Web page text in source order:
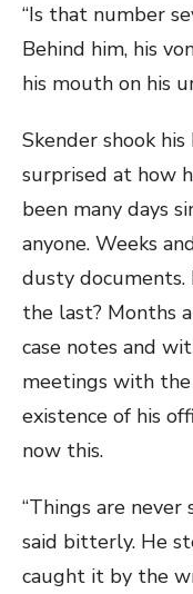
“Is that number
Behind him, his
his mouth on his
Skender shook
surprised at how
been many days
anyone. Weeks
dusty documents.
the last? Months
case notes and
meetings with
existence of his
now this.
“Things are
said bitterly. He
caught it by the